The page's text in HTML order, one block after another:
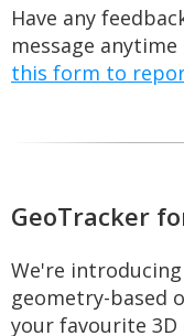
Have any
message anytime
this form to
GeoTracker
We're
geometry-based
your favourite 3D